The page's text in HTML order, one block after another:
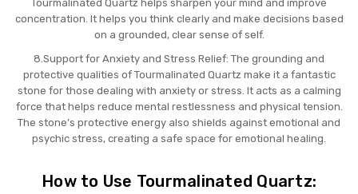
Tourmalinated Quartz helps sharpen your mind and improve
concentration. It helps you think clearly and make decisions based
on a grounded, clear sense of self.
8.Support for Anxiety and Stress Relief: The grounding and
protective qualities of Tourmalinated Quartz make it a fantastic
stone for those dealing with anxiety or stress. It acts as a calming
force that helps reduce mental restlessness and physical tension.
The stone’s protective energy also shields against emotional and
psychic stress, creating a safe space for emotional healing.
How to Use Tourmalinated Quartz: